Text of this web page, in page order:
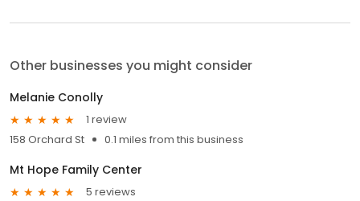
Other businesses you might consider
Melanie Conolly
1 review
158 Orchard St
0.1 miles from this business
Mt Hope Family Center
5 reviews